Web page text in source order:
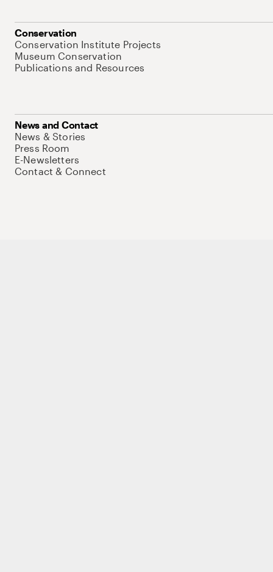
Conservation
Conservation Institute Projects
Museum Conservation
Publications and Resources
News and Contact
News & Stories
Press Room
E-Newsletters
Contact & Connect